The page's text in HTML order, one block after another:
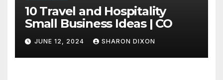
10 Travel and Hospitality
Small Business Ideas | CO
JUNE 12, 2024 SHARON DIXON